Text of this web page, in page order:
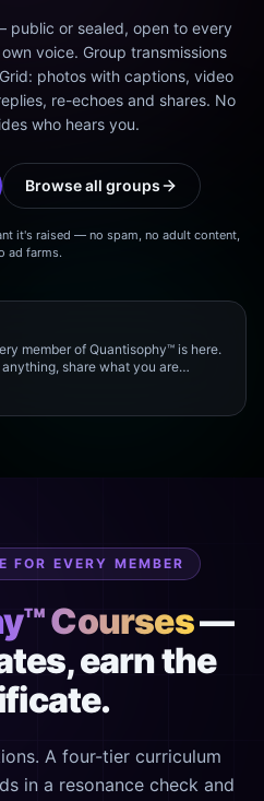
public or sealed, open to every
voice. Group transmissions
photos with captions, video
re-echoes and shares. No
who hears you.
Browse all groups
it's raised — no spam, no adult content,
ad farms.
member of Quantisophy™ is here.
share what you are
rest of the community.
FOR EVERY MEMBER
Courses—
earn the
A four-tier curriculum
in a resonance check and